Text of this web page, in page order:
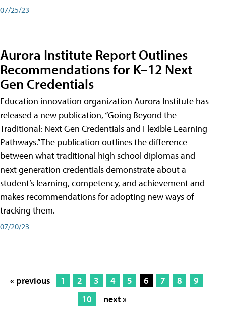
07/25/23
Aurora Institute Report Outlines
Recommendations for K–12 Next
Gen Credentials
Education innovation organization Aurora Institute has
released a new publication, “Going Beyond the
Traditional: Next Gen Credentials and Flexible Learning
Pathways.” The publication outlines the difference
between what traditional high school diplomas and
next generation credentials demonstrate about a
student’s learning, competency, and achievement and
makes recommendations for adopting new ways of
tracking them.
07/20/23
« previous 1 2 3 4 5 6 7 8
9
10
next »